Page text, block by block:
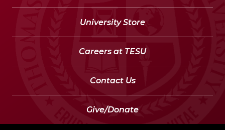
University Store
Careers at TESU
Contact Us
Give/Donate